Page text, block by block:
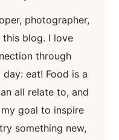
photographer,
blog. I love
through
eat! Food is a
all relate to, and
goal to inspire
something new,